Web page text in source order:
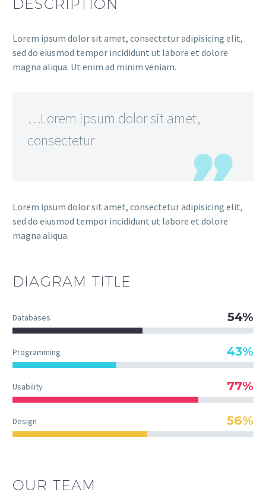
Lorem ipsum dolor sit amet, consectetur adipisicing elit,
sed do eiusmod tempor incididunt ut labore et dolore
magna aliqua. Ut enim ad minim veniam.
…Lorem ipsum dolor sit amet,
consectetur
Lorem ipsum dolor sit amet, consectetur adipisicing elit,
sed do eiusmod tempor incididunt ut labore et dolore
magna aliqua.
DIAGRAM TITLE
Databases 54%
Programming 43%
Usability 77%
Design 56%
OUR TEAM